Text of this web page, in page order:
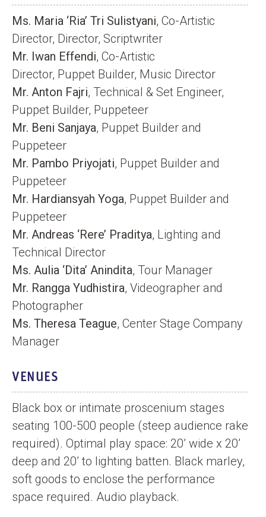
Ms. Maria ‘Ria’ Tri Sulistyani, Co-Artistic
Director, Director, Scriptwriter
Mr. Iwan Effendi, Co-Artistic
Director, Puppet Builder, Music Director
Mr. Anton Fajri, Technical & Set Engineer,
Puppet Builder, Puppeteer
Mr. Beni Sanjaya, Puppet Builder and
Puppeteer
Mr. Pambo Priyojati, Puppet Builder and
Puppeteer
Mr. Hardiansyah Yoga, Puppet Builder and
Puppeteer
Mr. Andreas ‘Rere’ Praditya, Lighting and
Technical Director
Ms. Aulia ‘Dita’ Anindita, Tour Manager
Mr. Rangga Yudhistira, Videographer and
Photographer
Ms. Theresa Teague, Center Stage Company
Manager
VENUES
Black box or intimate proscenium stages
seating 100-500 people (steep audience rake
required). Optimal play space: 20’ wide x 20’
deep and 20’ to lighting batten. Black marley,
soft goods to enclose the performance
space required. Audio playback.